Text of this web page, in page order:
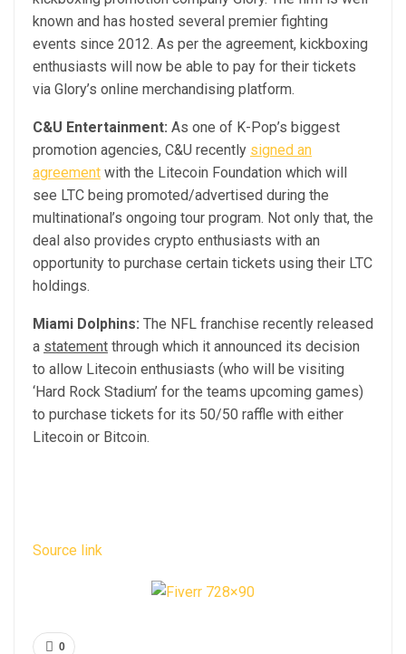
known and has hosted several premier fighting
events since 2012. As per the agreement, kickboxing
enthusiasts will now be able to pay for their tickets
via Glory’s online merchandising platform.
C&U Entertainment: As one of K-Pop’s biggest
promotion agencies, C&U recently signed an
agreement with the Litecoin Foundation which will
see LTC being promoted/advertised during the
multinational’s ongoing tour program. Not only that, the
deal also provides crypto enthusiasts with an
opportunity to purchase certain tickets using their LTC
holdings.
Miami Dolphins: The NFL franchise recently released
a statement through which it announced its decision
to allow Litecoin enthusiasts (who will be visiting
‘Hard Rock Stadium’ for the teams upcoming games)
to purchase tickets for its 50/50 raffle with either
Litecoin or Bitcoin.
Source link
0